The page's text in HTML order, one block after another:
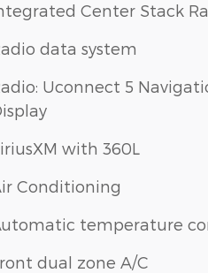
Center Stack
data system
Uconnect 5
with 360L
Conditioning
temperature
dual zone A/C